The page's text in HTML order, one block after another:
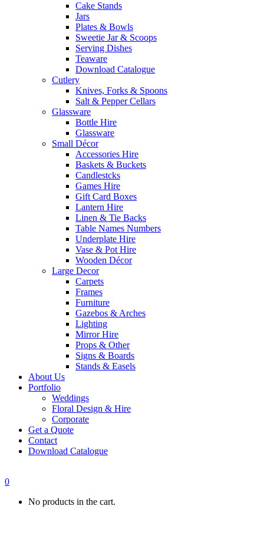
Cake Stands
Jars
Plates & Bowls
Sweetie Jar & Scoops
Serving Dishes
Teaware
Download Catalogue
Cutlery
Knives, Forks & Spoons
Salt & Pepper Cellars
Glassware
Bottle Hire
Glassware
Small Décor
Accessories Hire
Baskets & Buckets
Candlestcks
Games Hire
Gift Card Boxes
Lantern Hire
Linen & Tie Backs
Table Names Numbers
Underplate Hire
Vase & Pot Hire
Wooden Décor
Large Decor
Carpets
Frames
Furniture
Gazebos & Arches
Lighting
Mirror Hire
Props & Other
Signs & Boards
Stands & Easels
About Us
Portfolio
Weddings
Floral Design & Hire
Corporate
Get a Quote
Contact
Download Catalogue
0
No products in the cart.